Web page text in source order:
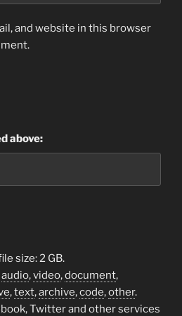
and website in this browser
above:
size: 2 GB.
audio,video,document,
,text,archive,code,other.
Twitter and other services